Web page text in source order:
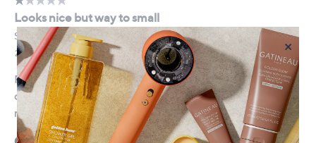
×